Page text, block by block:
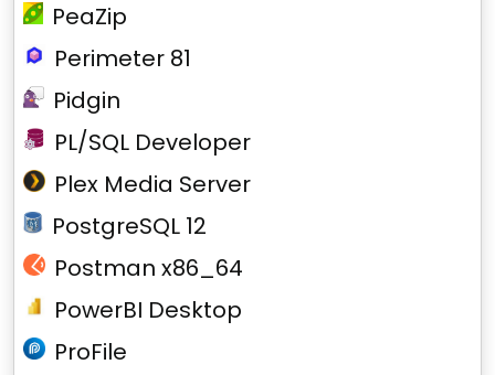
PeaZip
Perimeter 81
Pidgin
PL/SQL Developer
Plex Media Server
PostgreSQL 12
Postman x86_64
PowerBI Desktop
ProFile